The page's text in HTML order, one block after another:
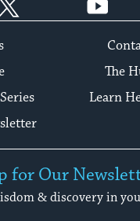
The
Learn
for Our
& discovery in